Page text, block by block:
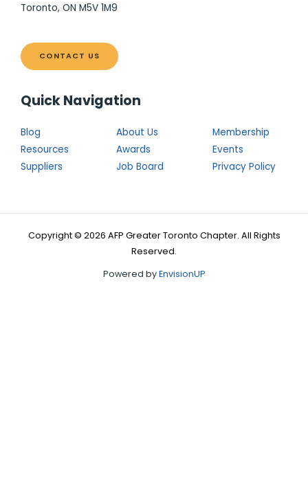
Toronto, ON M5V 1M9
CONTACT US
Quick Navigation
Blog About Us
Membership
Resources
Awards
Events
Suppliers
Job Board Privacy Policy
Copyright © 2026 AFP Greater Toronto Chapter. All Rights
Reserved.
Powered byEnvisionUP